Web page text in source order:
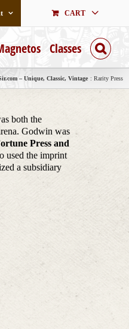
CART
Classes
– Unique, Classic, Vintage Rarity Press
both the
Godwin was
Press and
used the imprint
a subsidiary